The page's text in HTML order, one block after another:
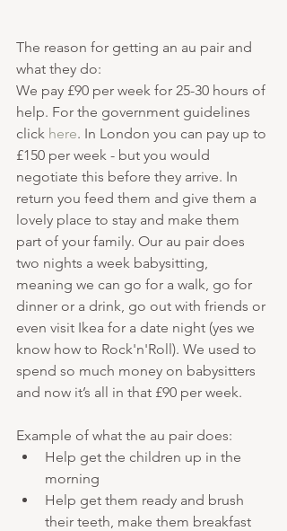
The reason for getting an au pair and
what they do:
We pay £90 per week for 25-30 hours of
help. For the government guidelines
click here. In London you can pay up to
£150 per week - but you would
negotiate this before they arrive. In
return you feed them and give them a
lovely place to stay and make them
part of your family. Our au pair does
two nights a week babysitting,
meaning we can go for a walk, go for
dinner or a drink, go out with friends or
even visit Ikea for a date night (yes we
know how to Rock'n'Roll). We used to
spend so much money on babysitters
and now it’s all in that £90 per week.
Example of what the au pair does:
Help get the children up in the
morning
Help get them ready and brush
their teeth, make them breakfast